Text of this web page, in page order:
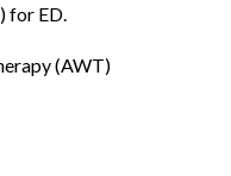
for ED.
(AWT)